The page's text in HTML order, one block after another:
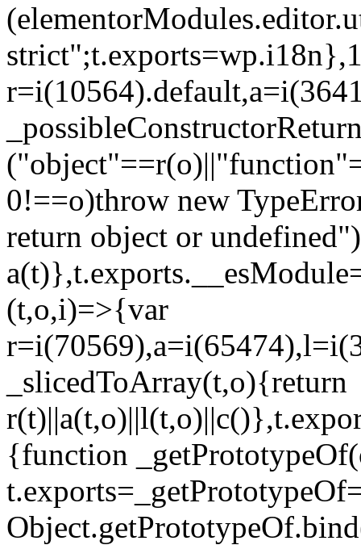
0!==o)throw new
return object or
(t,o,i)=>{var
_slicedToArray(t,o){return
{function